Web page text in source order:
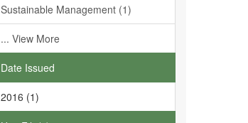
Sustainable Management (1)
... View More
Date Issued
2016 (1)